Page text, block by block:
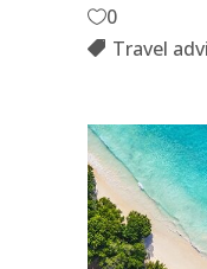
0
Travel